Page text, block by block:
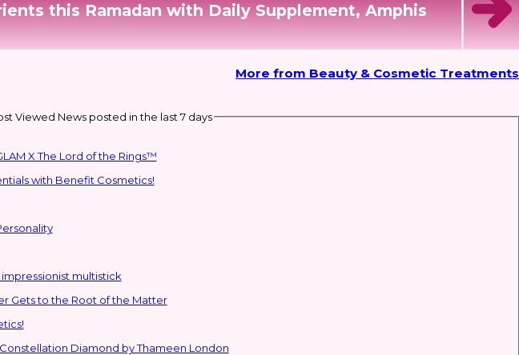
this Ramadan with Daily Supplement, Amphis
More from Beauty & Cosmetic Treatments
Viewed News posted in the last 7 days
X The Lord of the Rings™
with Benefit Cosmetics!
multistick
Gets to the Root of the Matter
Diamond by Thameen London